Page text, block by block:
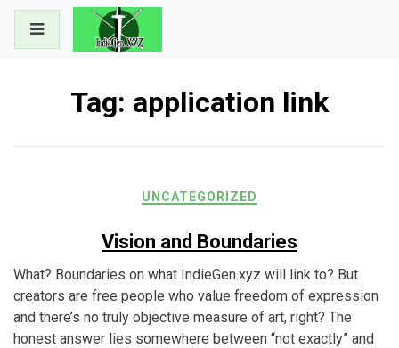
Skip
content
Tag: application link
UNCATEGORIZED
Vision and Boundaries
What? Boundaries on what IndieGen.xyz will link to? But
creators are free people who value freedom of expression
and there’s no truly objective measure of art, right? The
honest answer lies somewhere between “not exactly” and